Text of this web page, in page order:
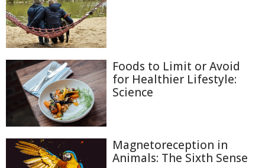
Foods to Limit or Avoid
for Healthier Lifestyle:
Science
Magnetoreception in
Animals: The Sixth Sense